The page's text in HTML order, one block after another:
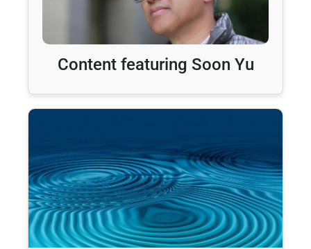
Content featuring Soon Yu